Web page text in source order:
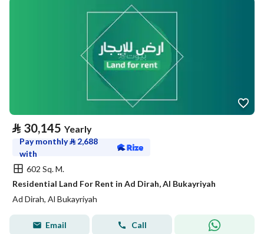
⃁ 30,145 Yearly
Pay monthly⃁ 2,688
with
602 Sq. M.
Residential Land For Rent in Ad Dirah, Al Bukayriyah
Ad Dirah, Al Bukayriyah
Email Call